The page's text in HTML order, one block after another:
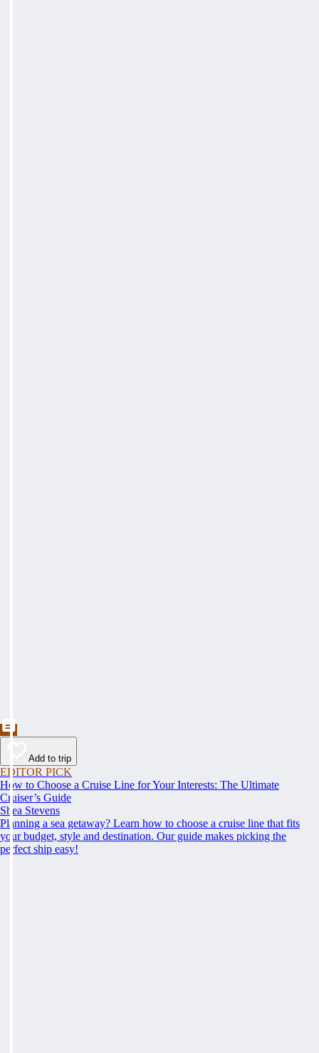
Add to trip
EDITOR PICK
How to Choose a Cruise Line for Your Interests: The Ultimate
Cruiser’s Guide
Shea Stevens
Planning a sea getaway? Learn how to choose a cruise line that fits
your budget, style and destination. Our guide makes picking the
perfect ship easy!